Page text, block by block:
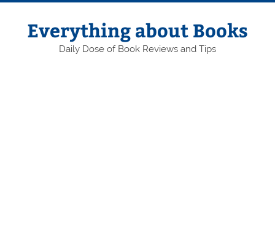
Skip
contentEverything about Books
Daily Dose of Book Reviews and Tips